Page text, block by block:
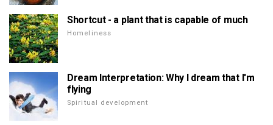
Shortcut - a plant that is capable of much
Homeliness
Dream Interpretation: Why I dream that I'm
flying
Spiritual development